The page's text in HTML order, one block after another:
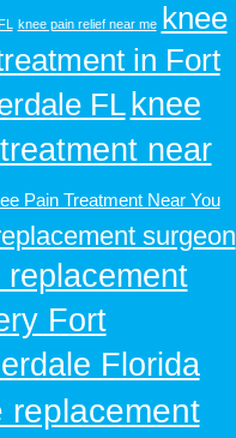
knee pain relief near me
knee
in Fort
FLknee
near
Pain Treatment Near You
surgeon
replacement
Fort
Florida
replacement